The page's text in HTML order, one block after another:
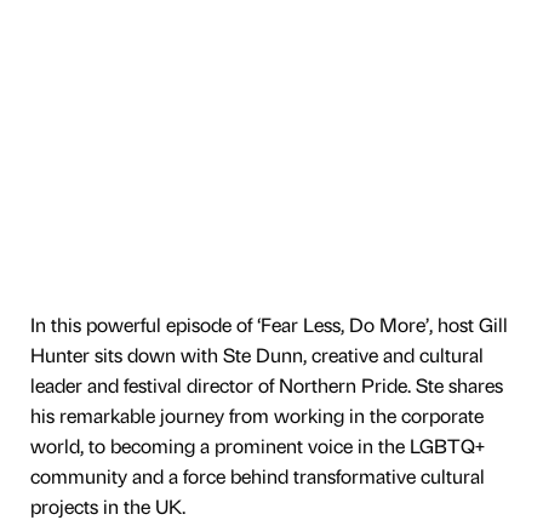
In this powerful episode of ‘Fear Less, Do More’, host Gill
Hunter sits down with Ste Dunn, creative and cultural
leader and festival director of Northern Pride. Ste shares
his remarkable journey from working in the corporate
world, to becoming a prominent voice in the LGBTQ+
community and a force behind transformative cultural
projects in the UK.